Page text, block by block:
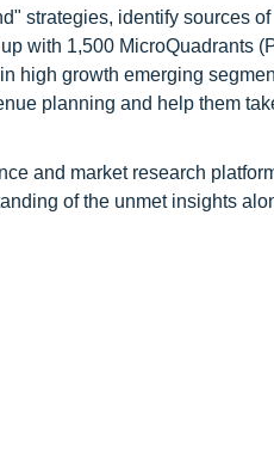
strategies, identify sources
with 1,500 MicroQuadrants
high growth emerging
planning and help them
and market research
of the unmet insights